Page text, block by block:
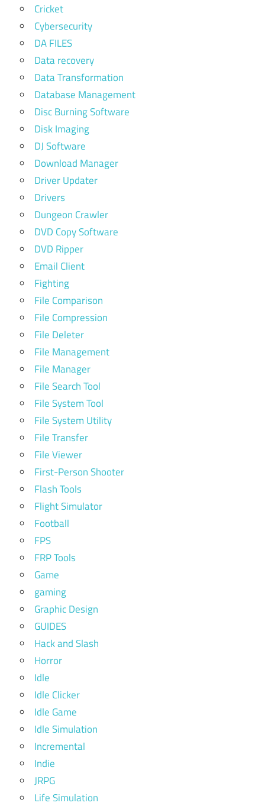
Cricket
Cybersecurity
DA FILES
Data recovery
Data Transformation
Database Management
Disc Burning Software
Disk Imaging
DJ Software
Download Manager
Driver Updater
Drivers
Dungeon Crawler
DVD Copy Software
DVD Ripper
Email Client
Fighting
File Comparison
File Compression
File Deleter
File Management
File Manager
File Search Tool
File System Tool
File System Utility
File Transfer
File Viewer
First-Person Shooter
Flash Tools
Flight Simulator
Football
FPS
FRP Tools
Game
gaming
Graphic Design
GUIDES
Hack and Slash
Horror
Idle
Idle Clicker
Idle Game
Idle Simulation
Incremental
Indie
JRPG
Life Simulation